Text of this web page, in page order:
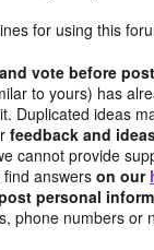
for using this
vote before
to yours) has
Duplicated ideas
feedback and
cannot provide
find answerson our
personal
phone numbers or